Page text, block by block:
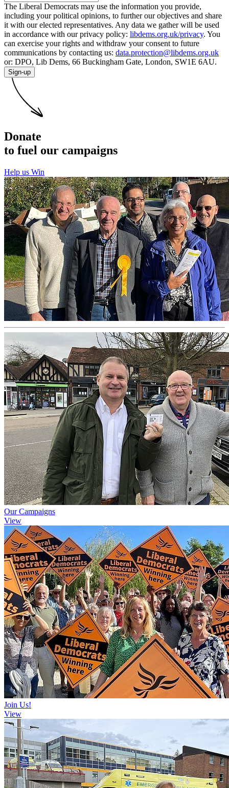
The Liberal Democrats may use the information you provide,
including your political opinions, to further our objectives and share
it with our elected representatives. Any data we gather will be used
in accordance with our privacy policy: libdems.org.uk/privacy. You
can exercise your rights and withdraw your consent to future
communications by contacting us: data.protection@libdems.org.uk
or: DPO, Lib Dems, 66 Buckingham Gate, London, SW1E 6AU.
Sign-up
Donate
to fuel our campaigns
Help us Win
Our Campaigns
View
Join Us!
View